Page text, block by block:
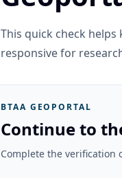
This quick check helps
responsive for
BTAA GEOPORTAL
Continue to
Complete the verification